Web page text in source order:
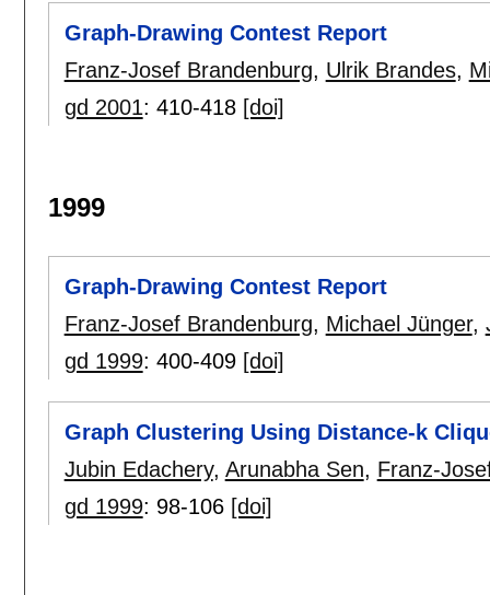
Graph-Drawing Contest Report
Franz-Josef Brandenburg, Ulrik Brandes,
gd 2001: 410-418 [doi]
1999
Graph-Drawing Contest Report
Franz-Josef Brandenburg, Michael Jünger,
gd 1999: 400-409 [doi]
Graph Clustering Using Distance-k
Jubin Edachery, Arunabha Sen, Franz-
gd 1999: 98-106 [doi]